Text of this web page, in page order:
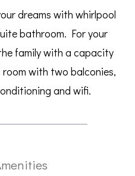
dreams with whirlpool
bathroom. For your
family with a capacity
with two balconies,
and wifi.